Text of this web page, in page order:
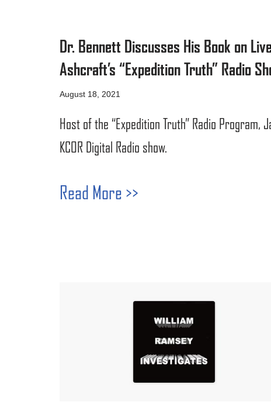
Dr. Bennett Discusses His Book on
Ashcraft’s “Expedition Truth” Radio
August 18, 2021
Host of the “Expedition Truth” Radio
KCOR Digital Radio show.
Read More >>